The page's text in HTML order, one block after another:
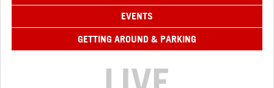
EVENTS
GETTING AROUND & PARKING